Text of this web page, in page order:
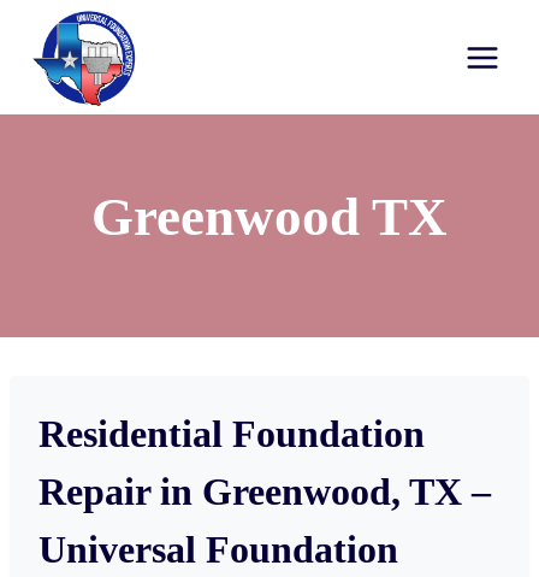
Greenwood TX
Residential Foundation
Repair in Greenwood, TX –
Universal Foundation